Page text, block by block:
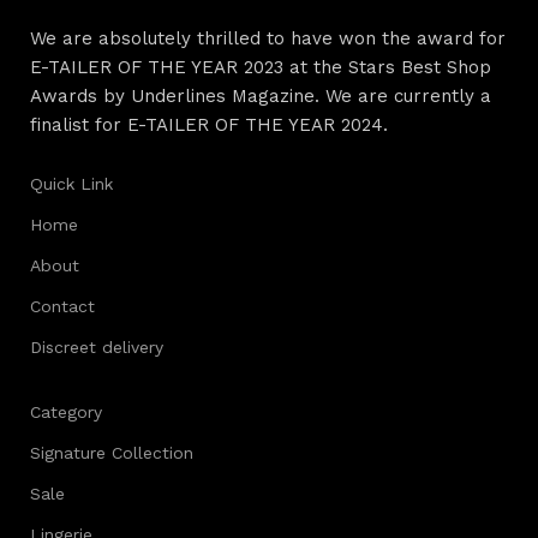
We are absolutely thrilled to have won the award for
E-TAILER OF THE YEAR 2023 at the Stars Best Shop
Awards by Underlines Magazine. We are currently a
finalist for E-TAILER OF THE YEAR 2024.
Quick Link
Home
About
Contact
Discreet delivery
Category
Signature Collection
Sale